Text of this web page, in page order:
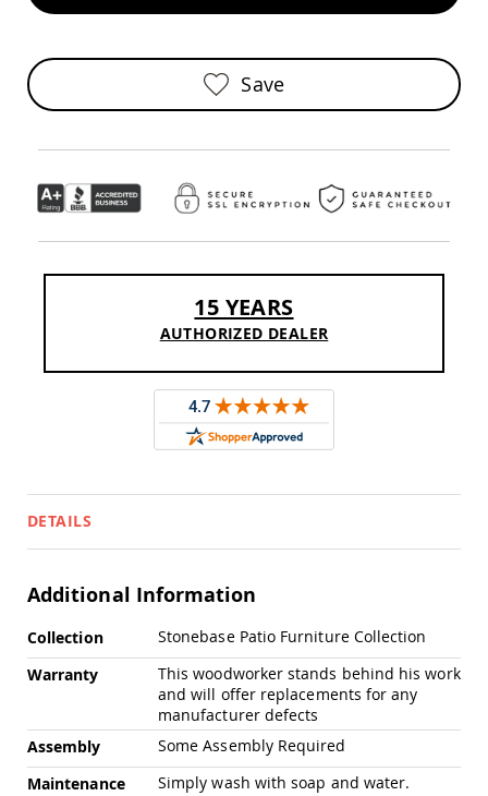
Chairs
Kids
Tables
Amish
Porch
&
Amish
Porch
Swings
Swing
Stands
Balcony
Amish
Fire
Pit
Tables
Amish
Patio
Bar
&
Pub
Tables
Save
15 YEARS
AUTHORIZED DEALER
DETAILS
Additional Information
More
Collection
Stonebase Patio Furniture Collection
Warranty
This woodworker stands behind his work
and will offer replacements for any
manufacturer defects
Assembly
Some Assembly Required
Maintenance
Simply wash with soap and water.